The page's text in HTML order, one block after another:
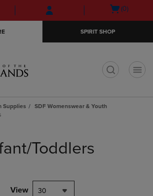
Skip
to
Skip
to
menu
Open
(0)
SPIRIT SHOP
Supplies
SDF Womenswear & Youth
Toddlers
View 30